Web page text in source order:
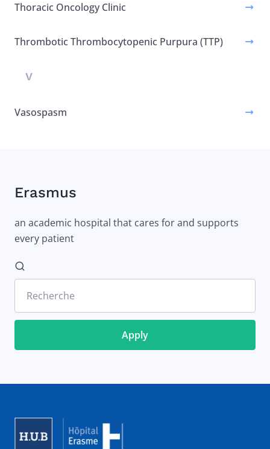
Thoracic Oncology Clinic
Thrombotic Thrombocytopenic Purpura (TTP)
V
Vasospasm
Erasmus
an academic hospital that cares for and supports
every patient
Recherche